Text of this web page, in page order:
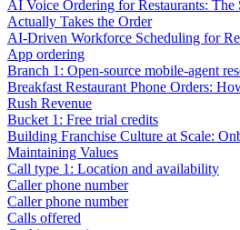
AI Voice Ordering for Restaurants:
Actually Takes the Order
AI-Driven Workforce Scheduling for
App ordering
Branch 1: Open-source mobile-agent
Breakfast Restaurant Phone Orders:
Rush Revenue
Bucket 1: Free trial credits
Building Franchise Culture at Scale:
Maintaining Values
Call type 1: Location and availability
Caller phone number
Caller phone number
Calls offered